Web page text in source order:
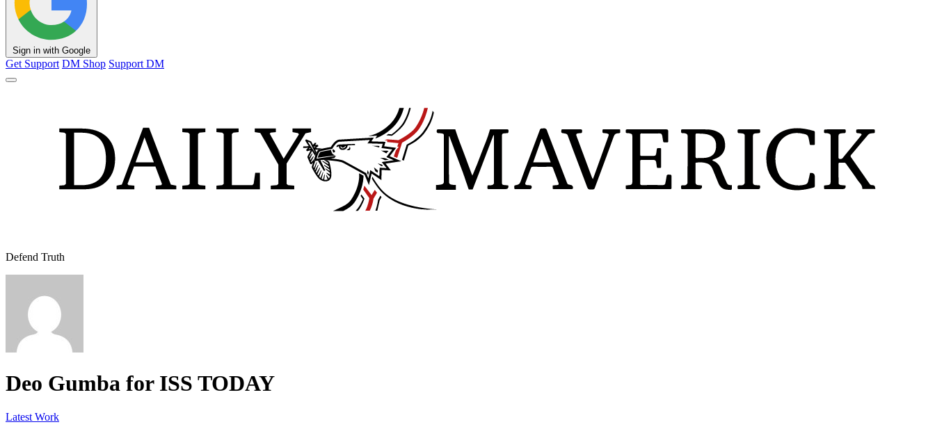
Sign in with Google
Get Support DM Shop Support DM
Defend Truth
Deo Gumba for ISS TODAY
Latest Work